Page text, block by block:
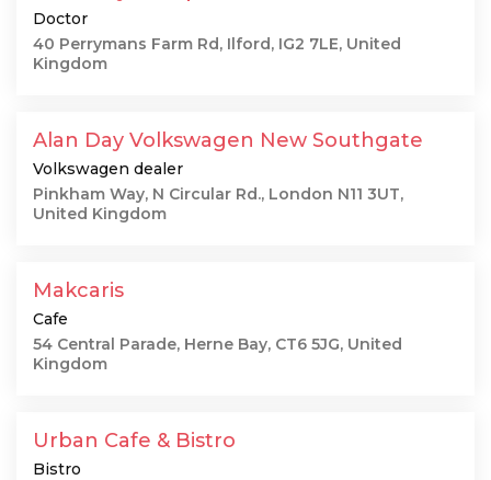
Doctor
40 Perrymans Farm Rd, Ilford, IG2 7LE, United
Kingdom
Alan Day Volkswagen New Southgate
Volkswagen dealer
Pinkham Way, N Circular Rd., London N11 3UT,
United Kingdom
Makcaris
Cafe
54 Central Parade, Herne Bay, CT6 5JG, United
Kingdom
Urban Cafe & Bistro
Bistro